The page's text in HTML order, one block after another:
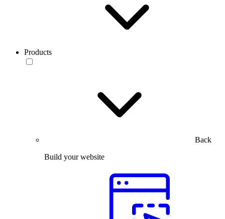
Products
Back
Build your website